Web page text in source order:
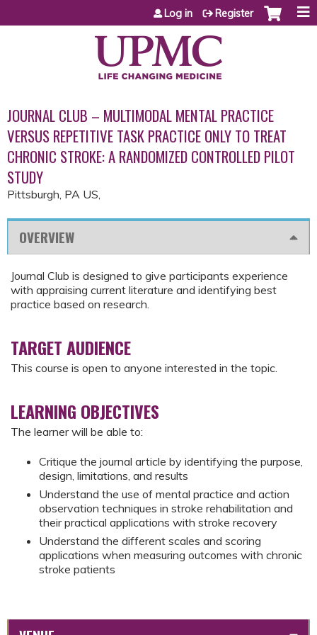
Jump to content
Log in Register
JOURNAL CLUB – MULTIMODAL MENTAL PRACTICE
VERSUS REPETITIVE TASK PRACTICE ONLY TO TREAT
CHRONIC STROKE: A RANDOMIZED CONTROLLED PILOT
STUDY
Pittsburgh, PA US
OVERVIEW
Journal Club is designed to give participants experience
with appraising current literature and identifying best
practice based on research.
TARGET AUDIENCE
This course is open to anyone interested in the topic.
LEARNING OBJECTIVES
The learner will be able to:
Critique the journal article by identifying the purpose,
design, limitations, and results
Understand the use of mental practice and action
observation techniques in stroke rehabilitation and
their practical applications with stroke recovery
Understand the different scales and scoring
applications when measuring outcomes with chronic
stroke patients